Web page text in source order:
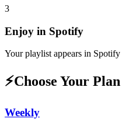
3
Enjoy in Spotify
Your playlist appears in Spotify
⚡Choose Your Plan
Weekly